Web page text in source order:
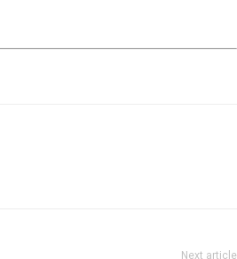
Next article